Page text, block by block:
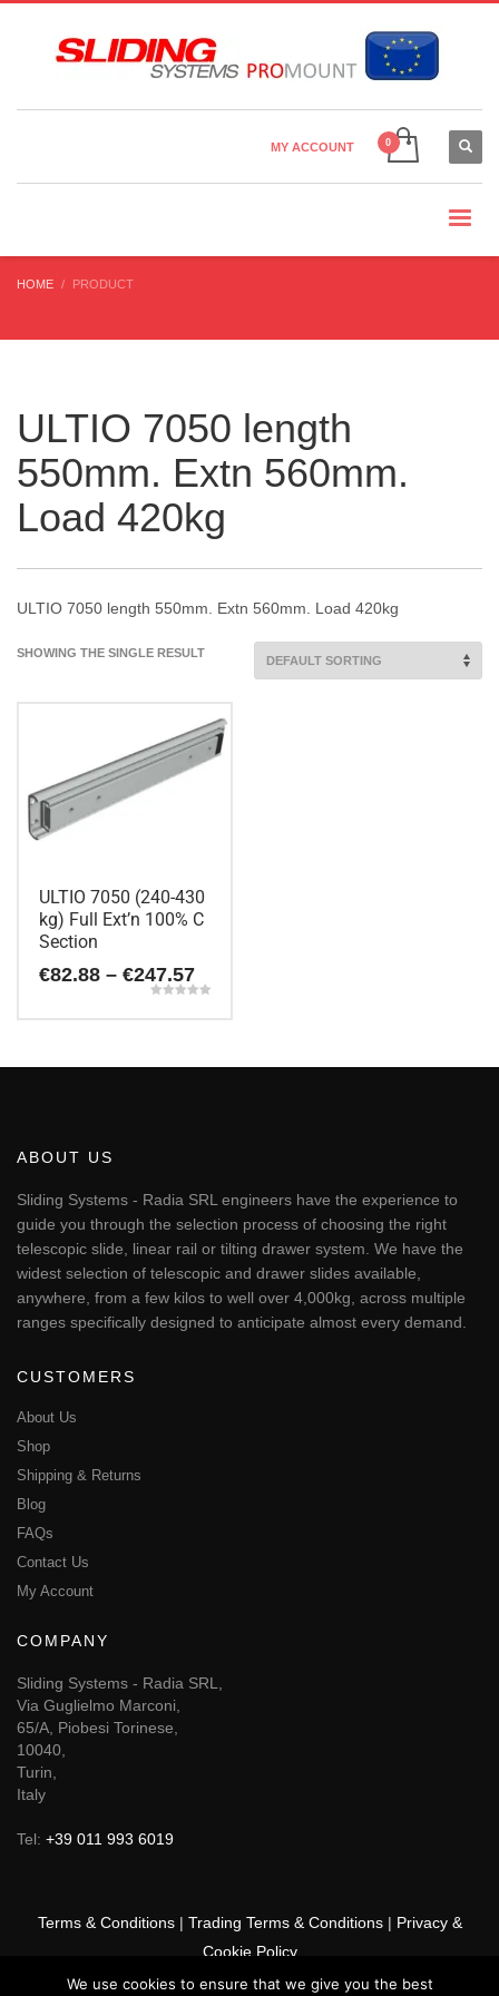
Country Settings:
MY ACCOUNT
HOME PRODUCT
ULTIO 7050 length
550mm. Extn 560mm.
Load 420kg
ULTIO 7050 length 550mm. Extn 560mm. Load 420kg
SHOWING THE SINGLE RESULT
ULTIO 7050 (240-430
kg) Full Ext’n 100% C
Section
€82.88 – €247.57Price
range:
options
be
chosen
on
the
product
page
ABOUT US
Sliding Systems - Radia SRL engineers have the experience to
guide you through the selection process of choosing the right
telescopic slide, linear rail or tilting drawer system. We have the
widest selection of telescopic and drawer slides available,
anywhere, from a few kilos to well over 4,000kg, across multiple
ranges specifically designed to anticipate almost every demand.
CUSTOMERS
About Us
Shop
Shipping & Returns
Blog
FAQs
Contact Us
My Account
COMPANY
Sliding Systems - Radia SRL,
Via Guglielmo Marconi,
65/A, Piobesi Torinese,
10040,
Turin,
Italy
Tel: +39 011 993 6019
Terms & Conditions| Trading Terms & Conditions| Privacy &
Cookie Policy
We use cookies to ensure that we give you the best